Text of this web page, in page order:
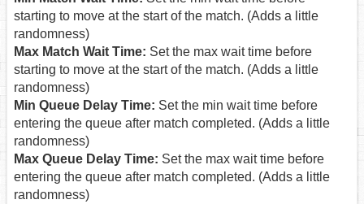
starting to move at the start of the match. (Adds a little
randomness)
Max Match Wait Time: Set the max wait time before
starting to move at the start of the match. (Adds a little
randomness)
Min Queue Delay Time: Set the min wait time before
entering the queue after match completed. (Adds a little
randomness)
Max Queue Delay Time: Set the max wait time before
entering the queue after match completed. (Adds a little
randomness)